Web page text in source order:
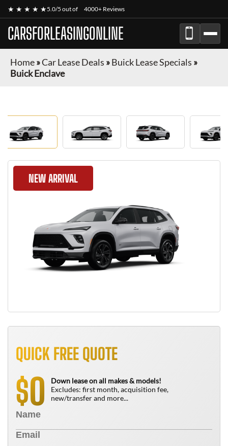
★ ★ ★ ★ ★5.0/5 out of 4000+ Reviews
CARSFORLEASINGONLINE
Home»Car Lease Deals »Buick Lease Specials »
Buick Enclave
NEW ARRIVAL
QUICK FREE QUOTE
$0
Down lease on all makes & models!
Excludes: first month, acquisition fee,
new/transfer and more...